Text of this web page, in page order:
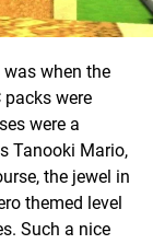
when the
packs were
were a
Tanooki Mario,
the jewel in
themed level
Such a nice